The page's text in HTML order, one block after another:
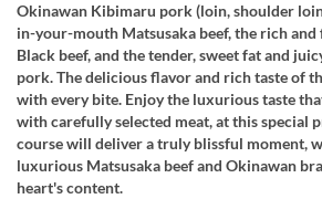
Okinawan Kibimaru pork (loin, shoulder
in-your-mouth Matsusaka beef, the rich and
Black beef, and the tender, sweet fat and
pork. The delicious flavor and rich taste of
with every bite. Enjoy the luxurious taste
with carefully selected meat, at this special
course will deliver a truly blissful moment,
luxurious Matsusaka beef and Okinawan
heart's content.